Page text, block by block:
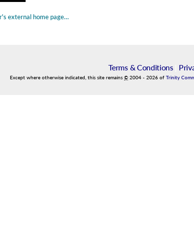
external home page…
Terms & Conditions|
Except where otherwise indicated, this site remains © 2004 - 2026 of Trinity